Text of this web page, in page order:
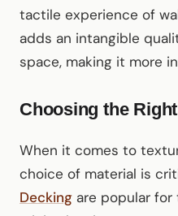
tactile experience of
adds an intangible
space, making it more
Choosing the
When it comes to
choice of material is
Decking are popular